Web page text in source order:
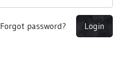
Forgot password? Login